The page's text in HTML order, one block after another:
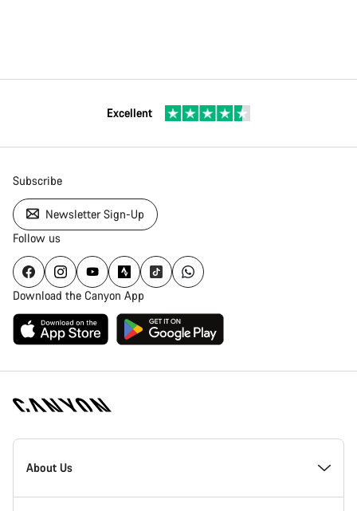
Excellent
Subscribe
Newsletter Sign-Up
Follow us
Download the Canyon App
Canyon
Homepage
About Us